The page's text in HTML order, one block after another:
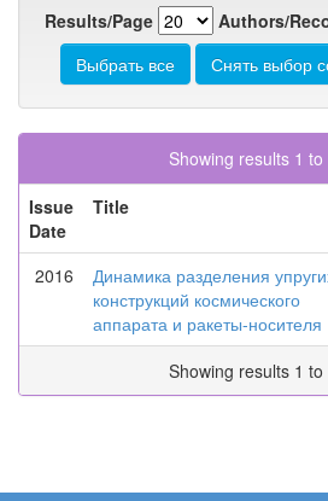
Results/Page
Authors/
Showing results 1 to
Issue
Date
Title
2016
Динамика разделения
конструкций космического
аппарата и ракеты-носителя
Showing results 1 to